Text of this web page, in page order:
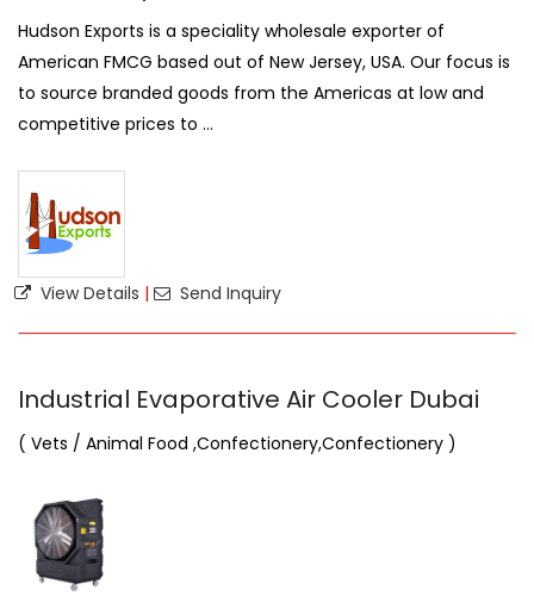
Hudson Exports is a speciality wholesale exporter of
American FMCG based out of New Jersey, USA. Our focus is
to source branded goods from the Americas at low and
competitive prices to ...
View Details | Send Inquiry
Industrial Evaporative Air Cooler Dubai
( Vets / Animal Food ,Confectionery,Confectionery )